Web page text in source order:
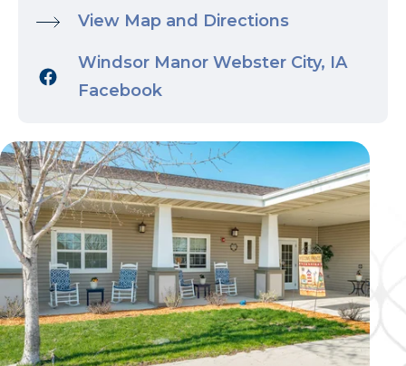
View Map and Directions
Windsor Manor Webster City, IA
Facebook